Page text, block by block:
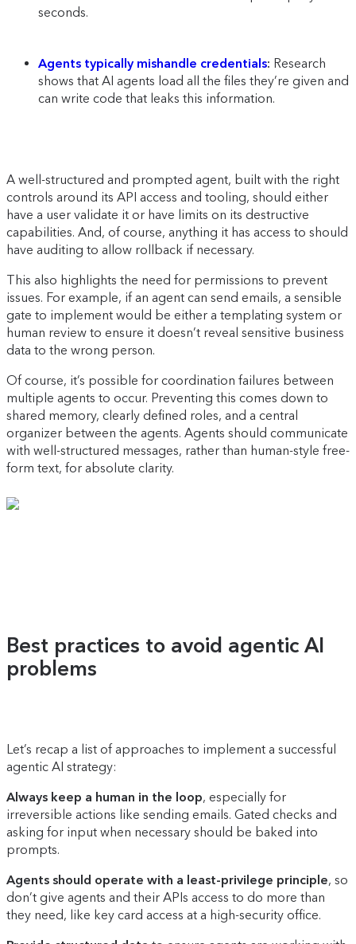
seconds.
Agents typically mishandle credentials: Research
shows that AI agents load all the files they’re given and
can write code that leaks this information.
A well-structured and prompted agent, built with the right
controls around its API access and tooling, should either
have a user validate it or have limits on its destructive
capabilities. And, of course, anything it has access to should
have auditing to allow rollback if necessary.
This also highlights the need for permissions to prevent
issues. For example, if an agent can send emails, a sensible
gate to implement would be either a templating system or
human review to ensure it doesn’t reveal sensitive business
data to the wrong person.
Of course, it’s possible for coordination failures between
multiple agents to occur. Preventing this comes down to
shared memory, clearly defined roles, and a central
organizer between the agents. Agents should communicate
with well-structured messages, rather than human-style free-
form text, for absolute clarity.
Best practices to avoid agentic AI
problems
Let’s recap a list of approaches to implement a successful
agentic AI strategy:
Always keep a human in the loop, especially for
irreversible actions like sending emails. Gated checks and
asking for input when necessary should be baked into
prompts.
Agents should operate with a least-privilege principle, so
don’t give agents and their APIs access to do more than
they need, like key card access at a high-security office.